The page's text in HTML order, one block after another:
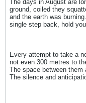
The days in August are
ground, coiled they
and the earth was
single step back, hold
Every attempt to take a
not even 300 metres to
The space between them
The silence and